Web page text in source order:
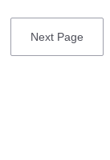
Next
Next Page